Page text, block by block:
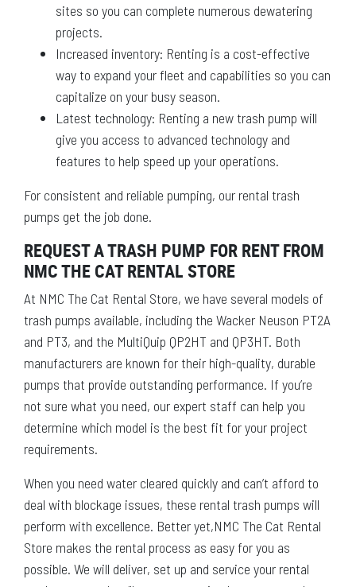
sites so you can complete numerous dewatering
projects.
Increased inventory: Renting is a cost-effective
way to expand your fleet and capabilities so you can
capitalize on your busy season.
Latest technology: Renting a new trash pump will
give you access to advanced technology and
features to help speed up your operations.
For consistent and reliable pumping, our rental trash
pumps get the job done.
REQUEST A TRASH PUMP FOR RENT FROM
NMC THE CAT RENTAL STORE
At NMC The Cat Rental Store, we have several models of
trash pumps available, including the Wacker Neuson PT2A
and PT3, and the MultiQuip QP2HT and QP3HT. Both
manufacturers are known for their high-quality, durable
pumps that provide outstanding performance. If you’re
not sure what you need, our expert staff can help you
determine which model is the best fit for your project
requirements.
When you need water cleared quickly and can’t afford to
deal with blockage issues, these rental trash pumps will
perform with excellence. Better yet,NMC The Cat Rental
Store makes the rental process as easy for you as
possible. We will deliver, set up and service your rental